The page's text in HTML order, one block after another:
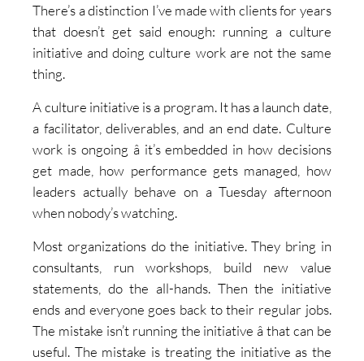
There’s a distinction I’ve made with clients for years
that doesn’t get said enough: running a culture
initiative and doing culture work are not the same
thing.
A culture initiative is a program. It has a launch date,
a facilitator, deliverables, and an end date. Culture
work is ongoing â it’s embedded in how decisions
get made, how performance gets managed, how
leaders actually behave on a Tuesday afternoon
when nobody’s watching.
Most organizations do the initiative. They bring in
consultants, run workshops, build new value
statements, do the all-hands. Then the initiative
ends and everyone goes back to their regular jobs.
The mistake isn’t running the initiative â that can be
useful. The mistake is treating the initiative as the